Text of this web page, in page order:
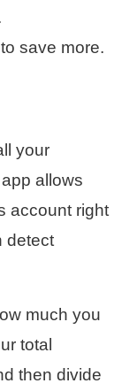
save more.
your
allows
account right
detect
much you
total
then divide